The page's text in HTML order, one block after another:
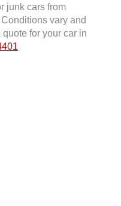
junk cars from
vary and
for your car in